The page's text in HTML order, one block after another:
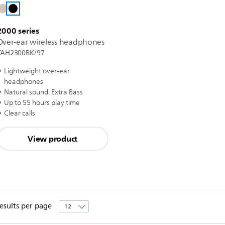
series
ear wireless headphones
97
Lightweight over-ear
headphones
Natural sound. Extra Bass
Up to 55 hours play time
Clear calls
View product
per page